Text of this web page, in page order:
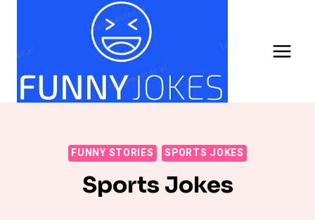
content
FUNNY STORIES SPORTS JOKES
Sports Jokes